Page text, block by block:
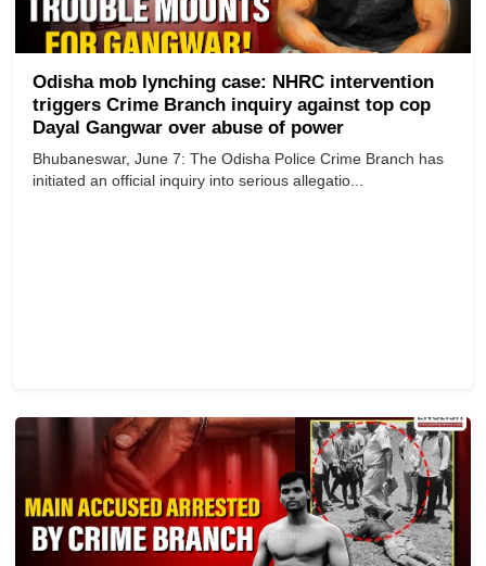
Odisha mob lynching case: NHRC intervention
triggers Crime Branch inquiry against top cop
Dayal Gangwar over abuse of power
Bhubaneswar, June 7: The Odisha Police Crime Branch has
initiated an official inquiry into serious allegatio...